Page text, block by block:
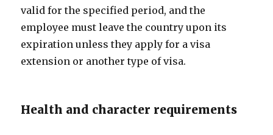
valid for the specified period, and the
employee must leave the country upon its
expiration unless they apply for a visa
extension or another type of visa.
Health and character requirements